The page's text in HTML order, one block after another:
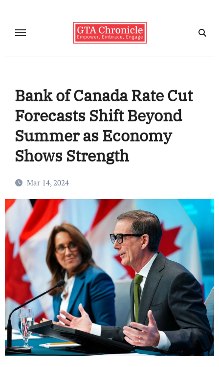
content
Bank of Canada Rate Cut
Forecasts Shift Beyond
Summer as Economy
Shows Strength
Mar 14, 2024